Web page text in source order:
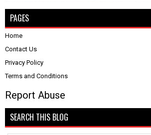
PAGES
Home
Contact Us
Privacy Policy
Terms and Conditions
Report Abuse
SEARCH THIS BLOG